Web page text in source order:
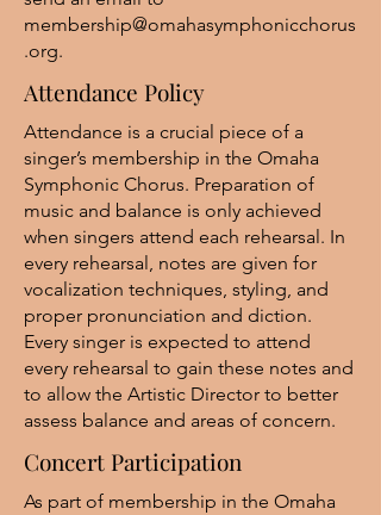
membership@omahasymphonicchorus
.org.
Attendance Policy
Attendance is a crucial piece of a
singer’s membership in the Omaha
Symphonic Chorus. Preparation of
music and balance is only achieved
when singers attend each rehearsal. In
every rehearsal, notes are given for
vocalization techniques, styling, and
proper pronunciation and diction.
Every singer is expected to attend
every rehearsal to gain these notes and
to allow the Artistic Director to better
assess balance and areas of concern.
Concert Participation
As part of membership in the Omaha